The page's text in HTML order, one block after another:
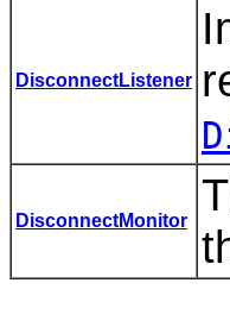
DisconnectListener
DisconnectMonitor